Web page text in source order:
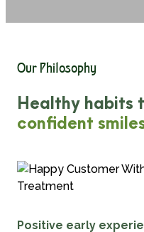
Our Philosophy
Healthy habits
confident
Positive early